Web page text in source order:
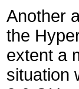
Another
the
extent a
situation